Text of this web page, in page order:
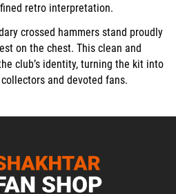
retro interpretation.
crossed hammers stand proudly
on the chest. This clean and
club’s identity, turning the kit into
and devoted fans.